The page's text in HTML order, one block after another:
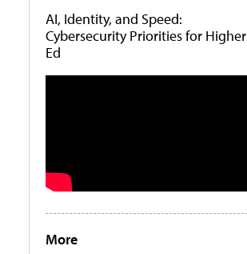
AI, Identity, and Speed:
Cybersecurity Priorities for Higher
Ed
More